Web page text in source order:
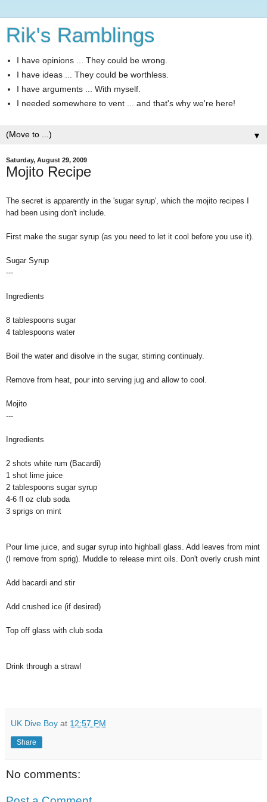
Rik's Ramblings
I have opinions ... They could be wrong.
I have ideas ... They could be worthless.
I have arguments ... With myself.
I needed somewhere to vent ... and that's why we're here!
▼
Saturday, August 29, 2009
Mojito Recipe
The secret is apparently in the 'sugar syrup', which the mojito recipes I
had been using don't include.
First make the sugar syrup (as you need to let it cool before you use it).
Sugar Syrup
---
Ingredients
8 tablespoons sugar
4 tablespoons water
Boil the water and disolve in the sugar, stirring continualy.
Remove from heat, pour into serving jug and allow to cool.
Mojito
---
Ingredients
2 shots white rum (Bacardi)
1 shot lime juice
2 tablespoons sugar syrup
4-6 fl oz club soda
3 sprigs on mint
Pour lime juice, and sugar syrup into highball glass. Add leaves from mint
(I remove from sprig). Muddle to release mint oils. Don't overly crush mint
Add bacardi and stir
Add crushed ice (if desired)
Top off glass with club soda
Drink through a straw!
UK Dive Boy at 12:57 PM
Share
No comments: